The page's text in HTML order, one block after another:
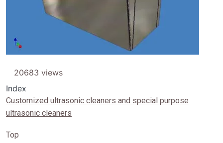
20683 views
Index
Customized ultrasonic cleaners and special purpose
ultrasonic cleaners
Top